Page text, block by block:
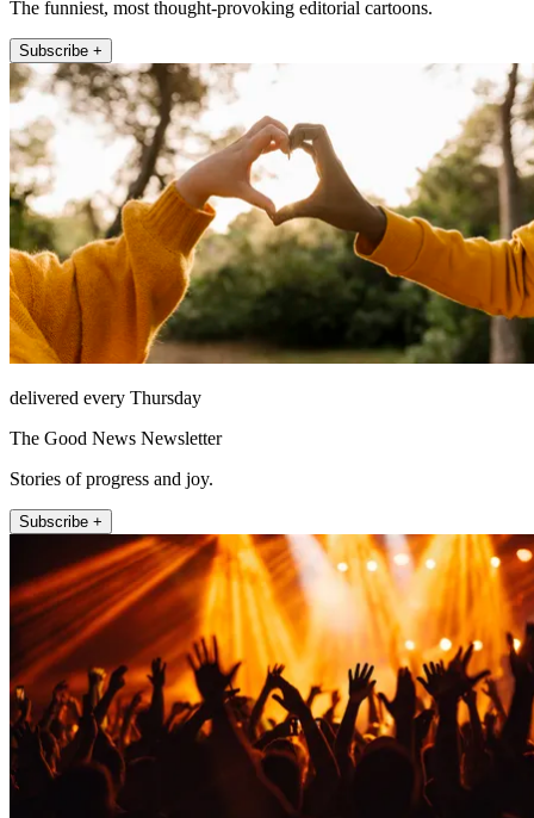
The funniest, most thought-provoking editorial cartoons.
Subscribe +
delivered every Thursday
The Good News Newsletter
Stories of progress and joy.
Subscribe +